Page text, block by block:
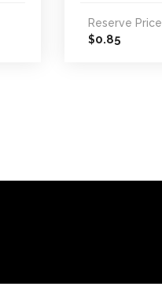
Reserve Price
$0.85